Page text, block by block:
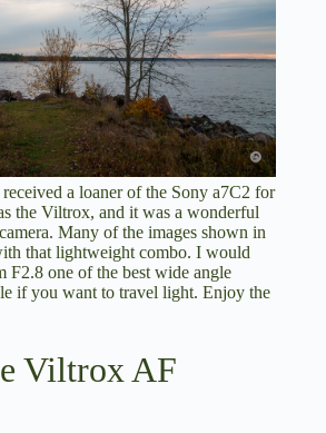
a loaner of the Sony a7C2 for
the Viltrox, and it was a wonderful
Many of the images shown in
that lightweight combo. I would
one of the best wide angle
if you want to travel light. Enjoy the
Viltrox AF